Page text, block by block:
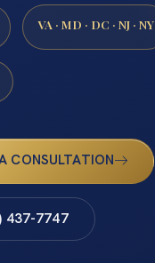
VA · MD · DC · NJ · NY
CONSULTATION
437-7747